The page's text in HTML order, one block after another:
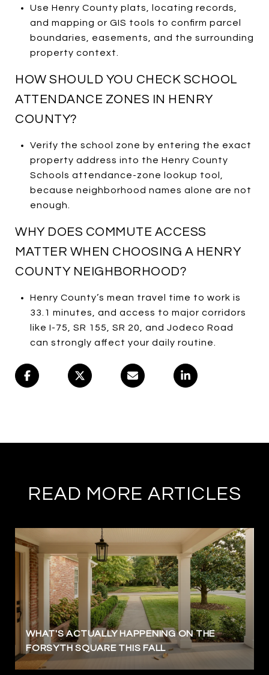
Use Henry County plats, locating records,
and mapping or GIS tools to confirm parcel
boundaries, easements, and the surrounding
property context.
HOW SHOULD YOU CHECK SCHOOL
ATTENDANCE ZONES IN HENRY
COUNTY?
Verify the school zone by entering the exact
property address into the Henry County
Schools attendance-zone lookup tool,
because neighborhood names alone are not
enough.
WHY DOES COMMUTE ACCESS
MATTER WHEN CHOOSING A HENRY
COUNTY NEIGHBORHOOD?
Henry County’s mean travel time to work is
33.1 minutes, and access to major corridors
like I-75, SR 155, SR 20, and Jodeco Road
can strongly affect your daily routine.
READ MORE ARTICLES
WHAT'S ACTUALLY HAPPENING ON THE
FORSYTH SQUARE THIS FALL